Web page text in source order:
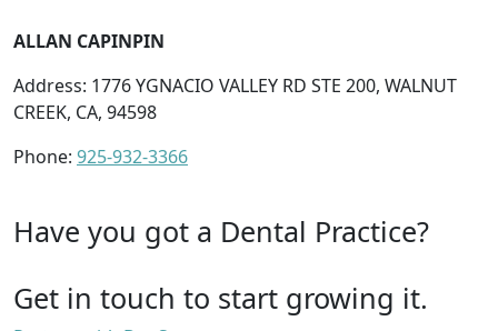
ALLAN CAPINPIN
Address: 1776 YGNACIO VALLEY RD STE 200, WALNUT
CREEK, CA, 94598
Phone: 925-932-3366
Have you got a Dental Practice?
Get in touch to start growing it.